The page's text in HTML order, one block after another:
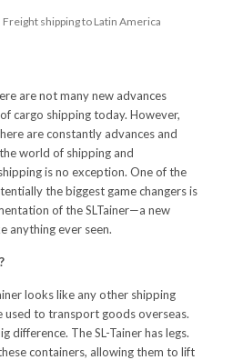
Freight shipping to Latin America
are not many new advances
cargo shipping today. However,
are constantly advances and
world of shipping and
is no exception. One of the
the biggest game changers is
of the SLTainer—a new
anything ever seen.
looks like any other shipping
to transport goods overseas.
difference. The SL-Tainer has legs.
containers, allowing them to lift